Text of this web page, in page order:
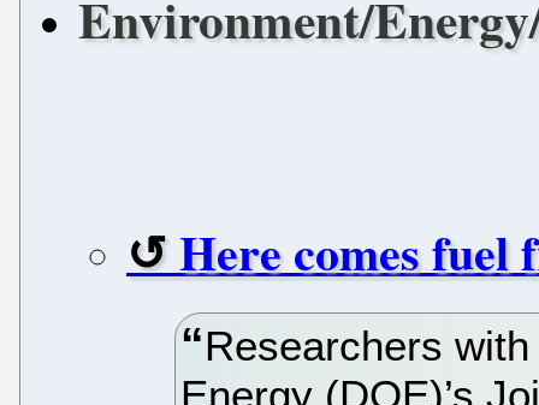
Environment/
Here comes fuel
Researchers
Energy (DOE)’s